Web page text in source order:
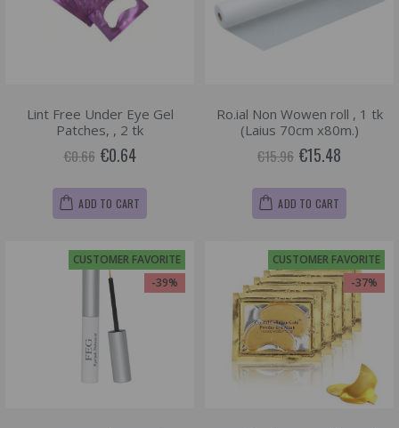
Lint Free Under Eye Gel
Patches, , 2 tk
€0.66 €0.64
ADD TO CART
Ro.ial Non Wowen roll , 1 tk
(Laius 70cm x80m.)
€15.96 €15.48
ADD TO CART
CUSTOMER FAVORITE
-39%
CUSTOMER FAVORITE
-37%